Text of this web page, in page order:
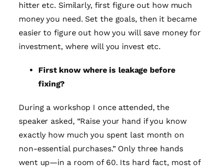
hitter etc. Similarly, first figure out how much
money you need. Set the goals, then it became
easier to figure out how you will save money for
investment, where will you invest etc.
First know where is leakage before
fixing?
During a workshop I once attended, the
speaker asked, “Raise your hand if you know
exactly how much you spent last month on
non-essential purchases.” Only three hands
went up—in a room of 60. Its hard fact, most of